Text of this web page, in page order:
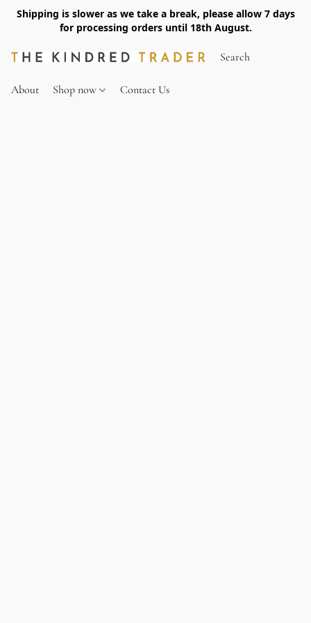
Shipping is slower as we take a break, please allow 7 days
for processing orders until 18th August.
About Shop now Contact Us